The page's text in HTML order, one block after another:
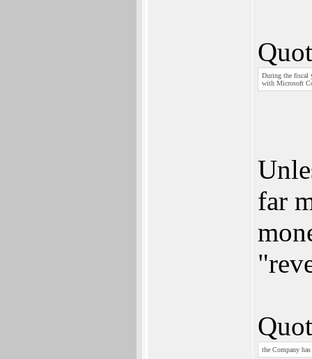
During the fiscal
with Microsoft
far
the Company